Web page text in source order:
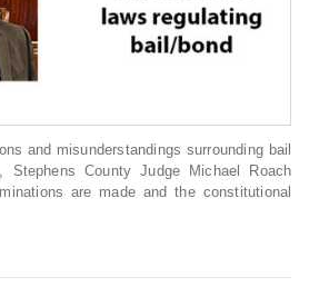
and misunderstandings surrounding bail
Stephens County Judge Michael Roach
are made and the constitutional